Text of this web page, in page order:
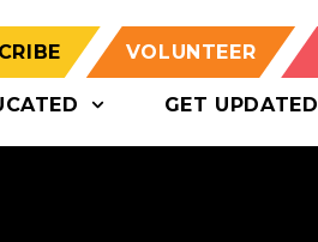
VOLUNTEER
GET UPDATED